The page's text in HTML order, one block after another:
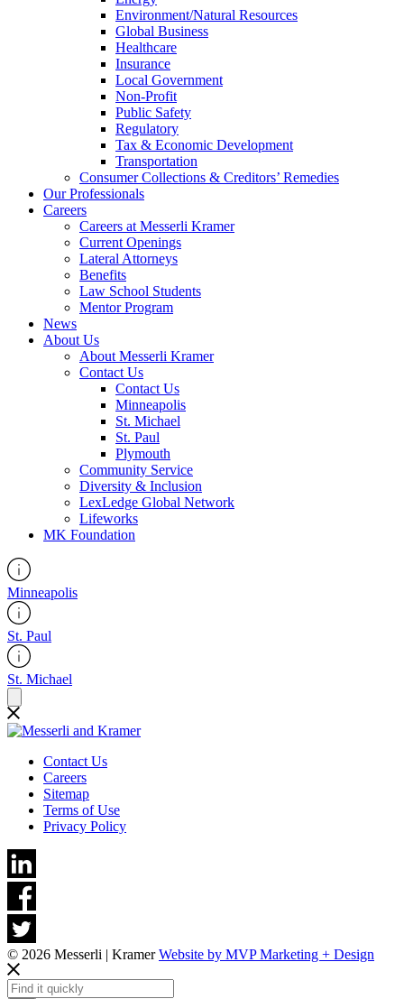
Environment/Natural Resources
Global Business
Healthcare
Insurance
Local Government
Non-Profit
Public Safety
Regulatory
Tax & Economic Development
Transportation
Consumer Collections & Creditors’ Remedies
Our Professionals
Careers
Careers at Messerli Kramer
Current Openings
Lateral Attorneys
Benefits
Law School Students
Mentor Program
News
About Us
About Messerli Kramer
Contact Us
Contact Us
Minneapolis
St. Michael
St. Paul
Plymouth
Community Service
Diversity & Inclusion
LexLedge Global Network
Lifeworks
MK Foundation
Minneapolis
St. Paul
St. Michael
Contact Us
Careers
Sitemap
Terms of Use
Privacy Policy
© 2026 Messerli | KramerWebsite by MVP Marketing + Design